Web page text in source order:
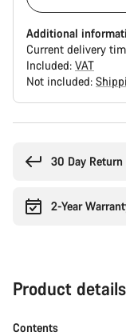
Additional
Current delivery
Included: VAT
Not included:
30 Day
2-Year
Product details
Contents